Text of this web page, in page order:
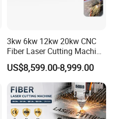
3kw 6kw 12kw 20kw CNC
Fiber Laser Cutting Machine
1500W 2000W 3000W
6000W for Iron Carbon
Stainless Steel Metal Sheet
Plate Tube Pipe Beveling
Cut
US$8,599.00-8,999.00